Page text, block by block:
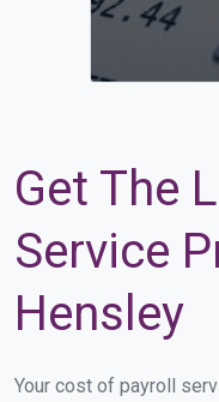
Get The
Service
Hensley
Your cost of payroll